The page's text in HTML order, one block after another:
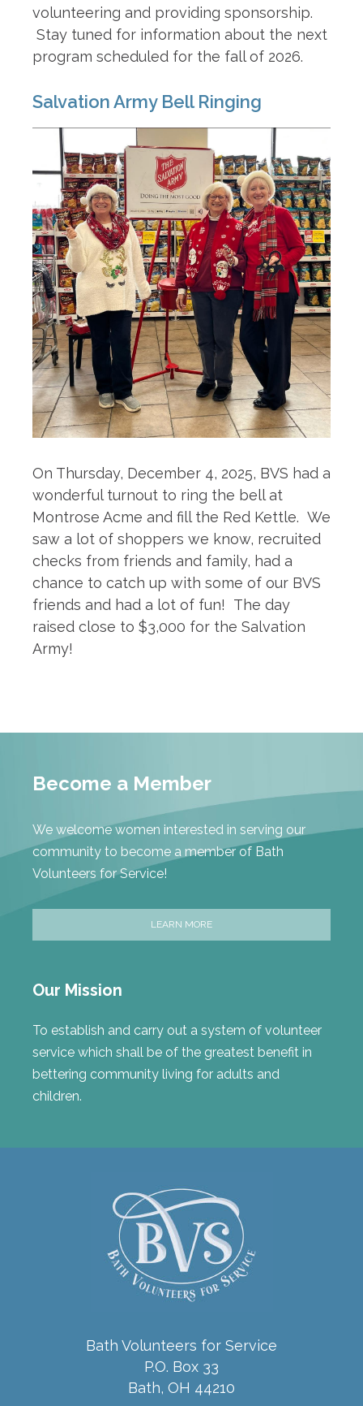
volunteering and providing sponsorship.
Stay tuned for information about the next
program scheduled for the fall of 2026.
Salvation Army Bell Ringing
On Thursday, December 4, 2025, BVS had a
wonderful turnout to ring the bell at
Montrose Acme and fill the Red Kettle. We
saw a lot of shoppers we know, recruited
checks from friends and family, had a
chance to catch up with some of our BVS
friends and had a lot of fun! The day
raised close to $3,000 for the Salvation
Army!
Become a Member
We welcome women interested in serving our
community to become a member of Bath
Volunteers for Service!
LEARN MORE
Our Mission
To establish and carry out a system of volunteer
service which shall be of the greatest benefit in
bettering community living for adults and
children.
Bath Volunteers for Service
P.O. Box 33
Bath, OH 44210